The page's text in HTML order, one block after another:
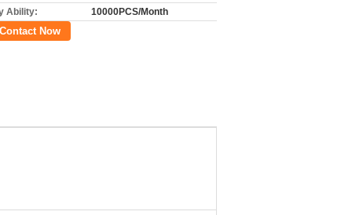
Ability:
10000PCS/Month
Contact Now